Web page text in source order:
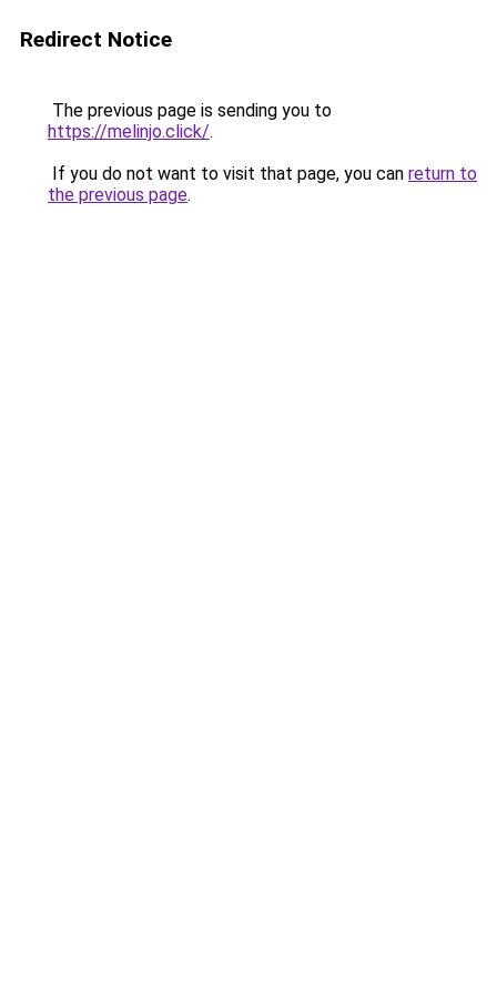
Redirect Notice
The previous page is sending you to
https://melinjo.click/.
If you do not want to visit that page, you can return to
the previous page.